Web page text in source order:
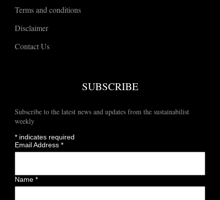
Terms and conditions
Disclaimer
Contact Us
SUBSCRIBE
Subscribe to the latest news and updates from the sustainabilist
weekly
* indicates required
Email Address*
Name*